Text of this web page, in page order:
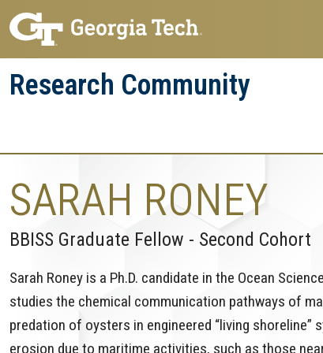
Skip
to
main
navigation
Skip
to
main
content
Research Community
Enterprise
SARAH RONEY
BBISS Graduate Fellow - Second Cohort
Sarah Roney is a Ph.D. candidate in the Ocean
studies the chemical communication pathways of
predation of oysters in engineered “living
erosion due to maritime activities, such as those